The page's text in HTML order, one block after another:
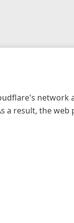
network
a result, the web